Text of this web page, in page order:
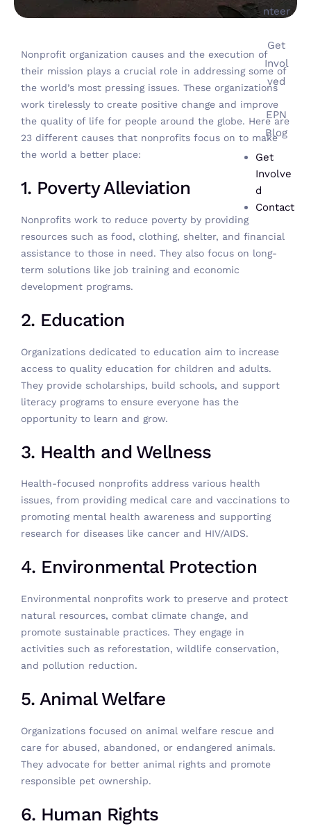
nteer
Get
Invol
ved
EPN
Blog
Get
Involve
d
Contact
Nonprofit organization causes and the execution of
their mission plays a crucial role in addressing some of
the world’s most pressing issues. These organizations
work tirelessly to create positive change and improve
the quality of life for people around the globe. Here are
23 different causes that nonprofits focus on to make
the world a better place:
1. Poverty Alleviation
Nonprofits work to reduce poverty by providing
resources such as food, clothing, shelter, and financial
assistance to those in need. They also focus on long-
term solutions like job training and economic
development programs.
2. Education
Organizations dedicated to education aim to increase
access to quality education for children and adults.
They provide scholarships, build schools, and support
literacy programs to ensure everyone has the
opportunity to learn and grow.
3. Health and Wellness
Health-focused nonprofits address various health
issues, from providing medical care and vaccinations to
promoting mental health awareness and supporting
research for diseases like cancer and HIV/AIDS.
4. Environmental Protection
Environmental nonprofits work to preserve and protect
natural resources, combat climate change, and
promote sustainable practices. They engage in
activities such as reforestation, wildlife conservation,
and pollution reduction.
5. Animal Welfare
Organizations focused on animal welfare rescue and
care for abused, abandoned, or endangered animals.
They advocate for better animal rights and promote
responsible pet ownership.
6. Human Rights